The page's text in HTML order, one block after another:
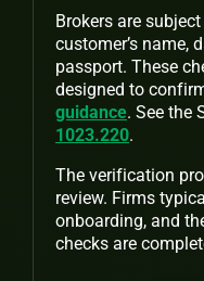
Brokers are
customer’s name,
passport. These
designed to
guidance. See the
1023.220.
The verification
review. Firms
onboarding, and
checks are